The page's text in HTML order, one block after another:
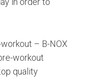
– B-NOX
workout
quality